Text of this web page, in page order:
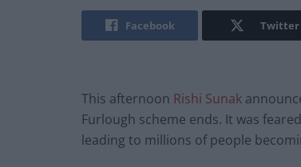
Facebook Twitter
This afternoon Rishi Sunak
Furlough scheme ends. It was
leading to millions of people